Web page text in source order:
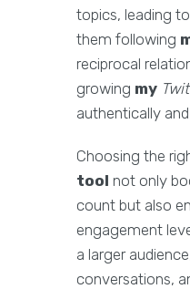
topics, leading
them following
reciprocal
growing my
authentically
Choosing the
tool not only
count but also
engagement
a larger
conversations,